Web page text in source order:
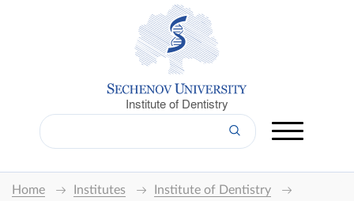
Institute of Dentistry
Home Institutes
Institute of Dentistry